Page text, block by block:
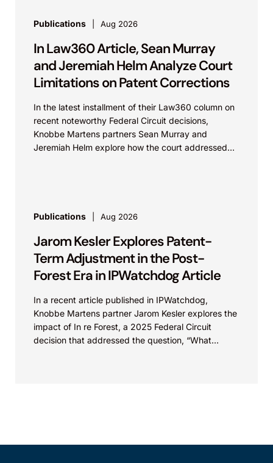
Publications Aug 2026
In Law360 Article, Sean Murray
and Jeremiah Helm Analyze Court
Limitations on Patent Corrections
In the latest installment of their Law360 column on
recent noteworthy Federal Circuit decisions,
Knobbe Martens partners Sean Murray and
Jeremiah Helm explore how the court addressed
Publications Aug 2026
Jarom Kesler Explores Patent-
Term Adjustment in the Post-
Forest Era in IPWatchdog Article
In a recent article published in IPWatchdog,
Knobbe Martens partner Jarom Kesler explores the
impact of In re Forest, a 2025 Federal Circuit
decision that addressed the question, “What